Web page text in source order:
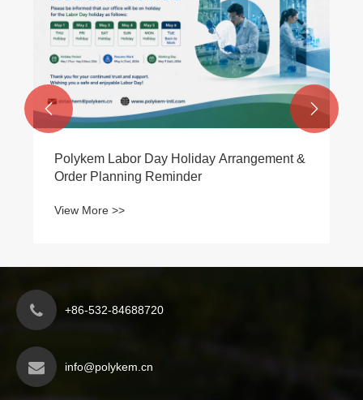
Industrial Applications of Special Rubber
View More >>
 
+86-532-84688720
info@polykem.cn